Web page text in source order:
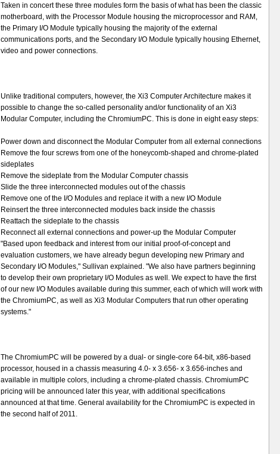
Taken in concert these three modules form the basis of what has been the classic
motherboard, with the Processor Module housing the microprocessor and RAM,
the Primary I/O Module typically housing the majority of the external
communications ports, and the Secondary I/O Module typically housing Ethernet,
video and power connections.
Unlike traditional computers, however, the Xi3 Computer Architecture makes it
possible to change the so-called personality and/or functionality of an Xi3
Modular Computer, including the ChromiumPC. This is done in eight easy steps:
Power down and disconnect the Modular Computer from all external connections
Remove the four screws from one of the honeycomb-shaped and chrome-plated
sideplates
Remove the sideplate from the Modular Computer chassis
Slide the three interconnected modules out of the chassis
Remove one of the I/O Modules and replace it with a new I/O Module
Reinsert the three interconnected modules back inside the chassis
Reattach the sideplate to the chassis
Reconnect all external connections and power-up the Modular Computer
"Based upon feedback and interest from our initial proof-of-concept and
evaluation customers, we have already begun developing new Primary and
Secondary I/O Modules," Sullivan explained. "We also have partners beginning
to develop their own proprietary I/O Modules as well. We expect to have the first
of our new I/O Modules available during this summer, each of which will work with
the ChromiumPC, as well as Xi3 Modular Computers that run other operating
systems."
The ChromiumPC will be powered by a dual- or single-core 64-bit, x86-based
processor, housed in a chassis measuring 4.0- x 3.656- x 3.656-inches and
available in multiple colors, including a chrome-plated chassis. ChromiumPC
pricing will be announced later this year, with additional specifications
announced at that time. General availability for the ChromiumPC is expected in
the second half of 2011.